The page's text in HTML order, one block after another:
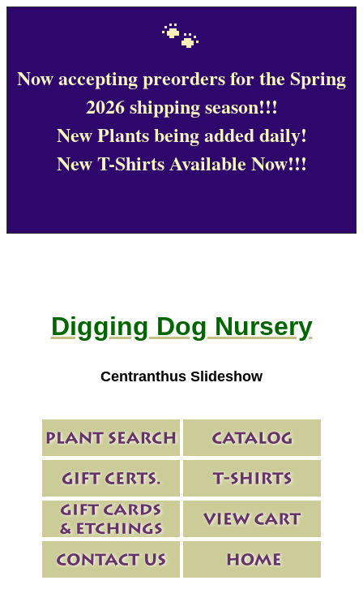
🐾
Now accepting preorders for the Spring
2026 shipping season!!!
New Plants being added daily!
New T-Shirts Available Now!!!
Digging Dog Nursery
Centranthus Slideshow